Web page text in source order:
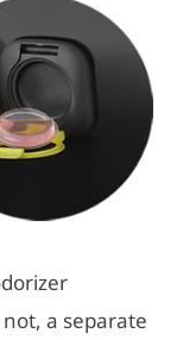
a separate